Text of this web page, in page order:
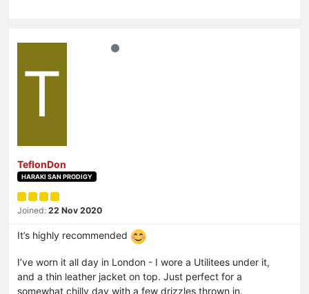
T
TeflonDon
HARAKI SAN PRODIGY
Joined: 22 Nov 2020
It’s highly recommended
I’ve worn it all day in London - I wore a Utilitees under it,
and a thin leather jacket on top. Just perfect for a
somewhat chilly day with a few drizzles thrown in.